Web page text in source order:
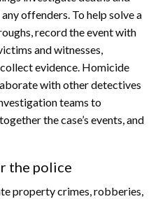
offenders. To help solve a
record the event with
and witnesses,
evidence. Homicide
with other detectives
teams to
the case’s events, and
the police
property crimes, robberies,